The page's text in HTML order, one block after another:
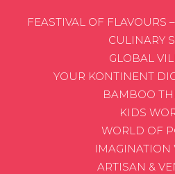
FEASTIVAL OF FLAVOURS
CULINARY
GLOBAL
YOUR KONTINENT
BAMBOO
KIDS
WORLD OF
IMAGINATION
ARTISAN &